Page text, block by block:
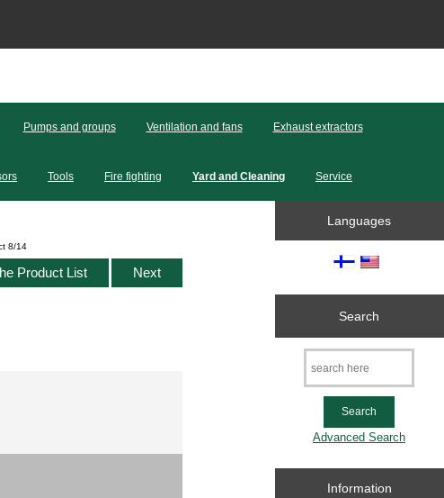
Pumps and groups Ventilation and fans Exhaust extractors
Tools Fire fighting Yard and Cleaning Service
8/14
Product List Next
Languages
Search
Advanced Search
Information